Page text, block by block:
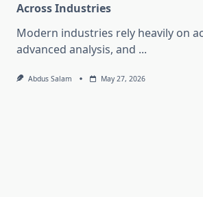
Across Industries
Modern industries rely heavily on
advanced analysis, and ...
Abdus Salam May 27, 2026